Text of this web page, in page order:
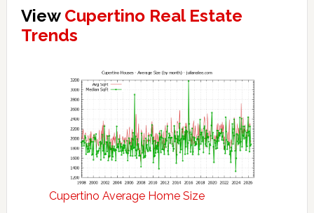
View Cupertino Real Estate
Trends
Cupertino Average Home Size